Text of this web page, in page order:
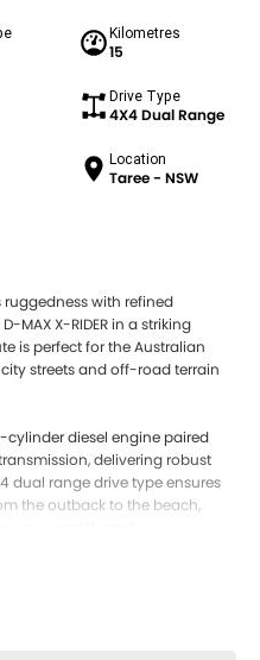
Kilometres
15
Drive Type
4X4 Dual Range
Location
Taree - NSW
with refined
MAX X-RIDER in a striking
is perfect for the Australian
streets and off-road terrain
cylinder diesel engine paired
delivering robust
dual range drive type ensures
the outback to the beach,
seats five, making it